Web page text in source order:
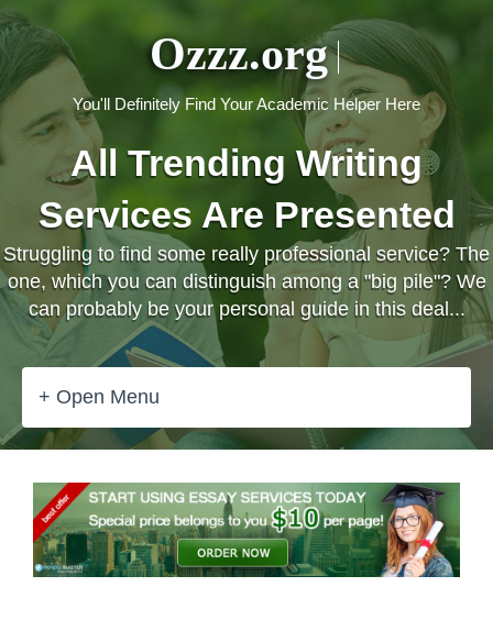
Ozzz.org
You'll Definitely Find Your Academic Helper Here
All Trending Writing
Services Are Presented
Struggling to find some really professional service? The
one, which you can distinguish among a "big pile"? We
can probably be your personal guide in this deal...
+ Open Menu